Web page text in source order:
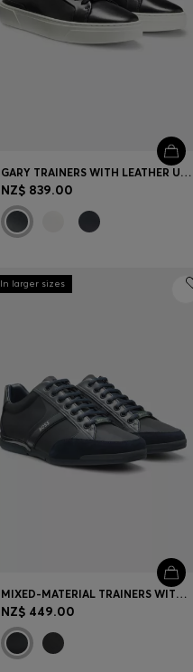
GARY TRAINERS WITH LEATHER UPPERS
NZ$ 839.00
In larger sizes
MIXED-MATERIAL TRAINERS WITH SUEDE AND FAUX LEATHER
NZ$ 449.00